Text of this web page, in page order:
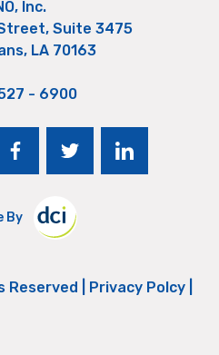
Inc.
Suite 3475
LA 70163
- 6900
facebooktwitter linkedin
By
Reserved | Privacy Polcy